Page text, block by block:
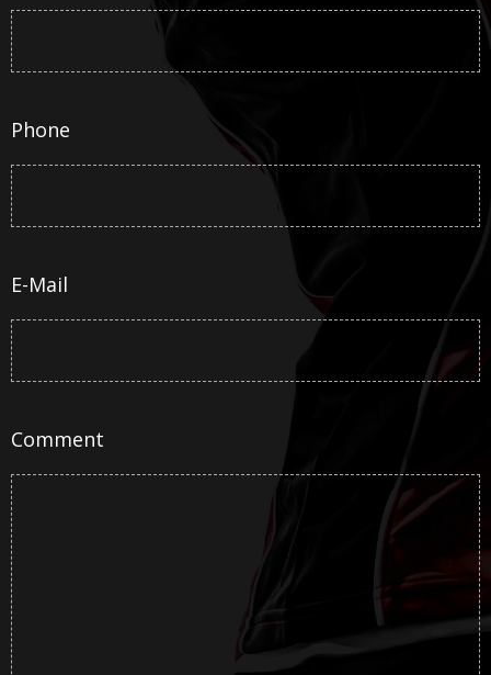
Phone
E-Mail
Comment